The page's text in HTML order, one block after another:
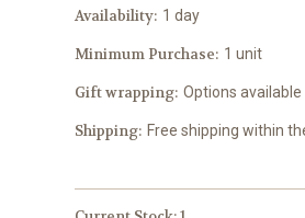
Availability: 1 day
Minimum Purchase: 1 unit
Gift wrapping: Options available
Shipping: Free shipping within